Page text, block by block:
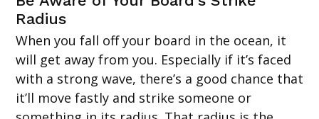
Radius
When you fall off your board in the ocean, it
will get away from you. Especially if it’s faced
with a strong wave, there’s a good chance that
it’ll move fastly and strike someone or